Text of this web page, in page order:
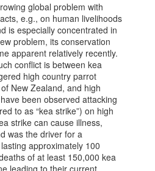
global problem with
e.g., on human livelihoods
is especially concentrated in
problem, its conservation
apparent relatively recently.
conflict is between kea
high country parrot
New Zealand, and high
been observed attacking
to as “kea strike”) on high
strike can cause illness,
was the driver for a
approximately 100
of at least 150,000 kea
leading to their current